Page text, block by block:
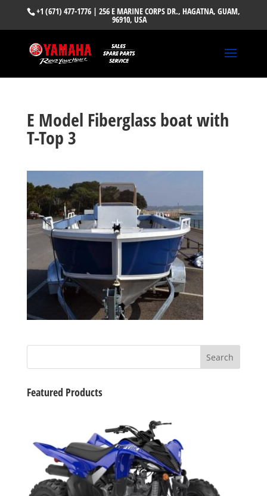
+1 (671) 477-1776| 256 E MARINE CORPS DR., HAGATNA, GUAM,
96910, USA
E Model Fiberglass boat with
T-Top 3
Featured Products